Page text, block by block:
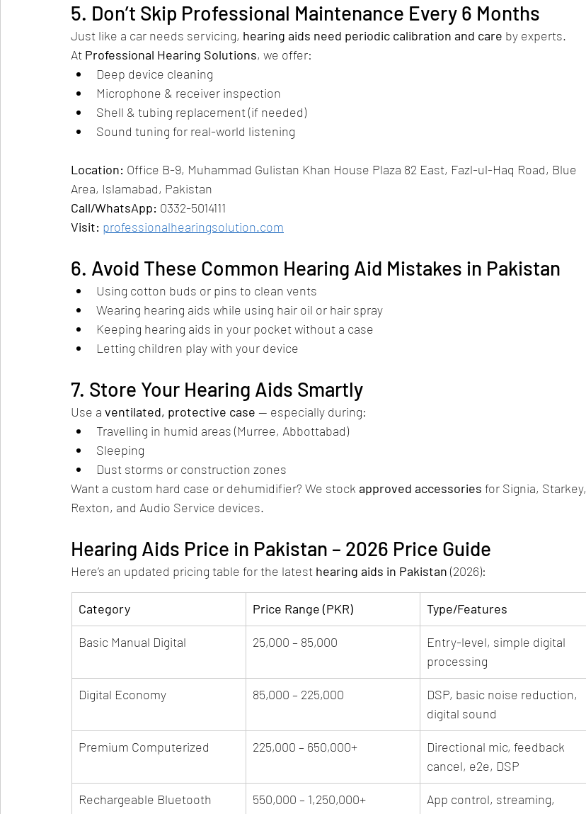
5. Don’t Skip Professional Maintenance Every 6 Months
Just like a car needs servicing, hearing aids need periodic calibration and care by experts.
At Professional Hearing Solutions, we offer:
Deep device cleaning
Microphone & receiver inspection
Shell & tubing replacement (if needed)
Sound tuning for real-world listening
Location: Office B-9, Muhammad Gulistan Khan House Plaza 82 East, Fazl-ul-Haq Road, Blue
Area, Islamabad, Pakistan
Call/WhatsApp: 0332-5014111
Visit: professionalhearingsolution.com
6. Avoid These Common Hearing Aid Mistakes in Pakistan
Using cotton buds or pins to clean vents
Wearing hearing aids while using hair oil or hair spray
Keeping hearing aids in your pocket without a case
Letting children play with your device
7. Store Your Hearing Aids Smartly
Use a ventilated, protective case — especially during:
Travelling in humid areas (Murree, Abbottabad)
Sleeping
Dust storms or construction zones
Want a custom hard case or dehumidifier? We stock approved accessories for Signia, Starkey,
Rexton, and Audio Service devices.
Hearing Aids Price in Pakistan – 2026 Price Guide
Here’s an updated pricing table for the latest hearing aids in Pakistan (2026):
Category Price Range (PKR) Type/Features
Basic Manual Digital 25,000 – 85,000
Entry-level, simple digital
processing
Digital Economy 85,000 – 225,000
DSP, basic noise reduction,
digital sound
Premium Computerized 225,000 – 650,000+
Directional mic, feedback
cancel, e2e, DSP
Rechargeable Bluetooth 550,000 – 1,250,000+
App control, streaming,